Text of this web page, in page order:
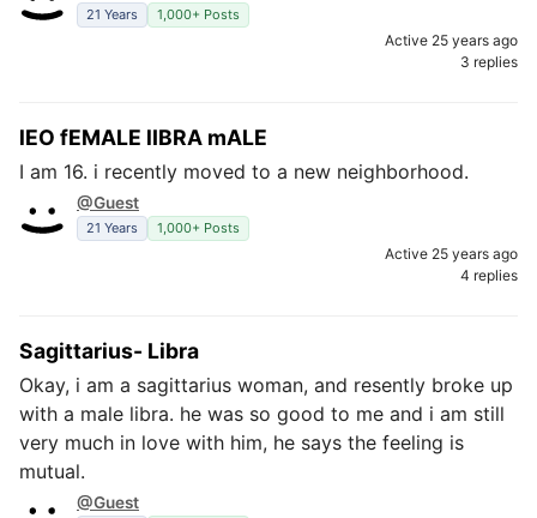
21 Years 1,000+ Posts
Active 25 years ago
3 replies
lEO fEMALE lIBRA mALE
I am 16. i recently moved to a new neighborhood.
@Guest
21 Years 1,000+ Posts
Active 25 years ago
4 replies
Sagittarius- Libra
Okay, i am a sagittarius woman, and resently broke up
with a male libra. he was so good to me and i am still
very much in love with him, he says the feeling is
mutual.
@Guest